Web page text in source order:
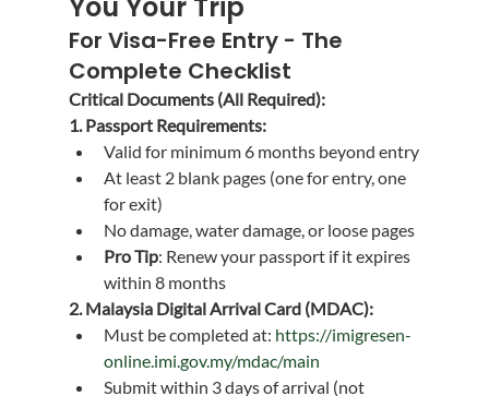
For Visa-Free Entry - The
Complete Checklist
Critical Documents (All Required):
1. Passport Requirements:
Valid for minimum 6 months beyond entry
At least 2 blank pages (one for entry, one
for exit)
No damage, water damage, or loose pages
Pro Tip: Renew your passport if it expires
within 8 months
2. Malaysia Digital Arrival Card (MDAC):
Must be completed at: https://imigresen-
online.imi.gov.my/mdac/main
Submit within 3 days of arrival (not